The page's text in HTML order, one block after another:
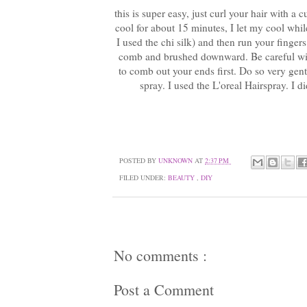
this is super easy, just curl your hair with a
cool for about 15 minutes, I let my cool
I used the chi silk) and then run your
comb and brushed downward. Be careful
to comb out your ends first. Do so very
spray. I used the L'oreal Hairspray. I
POSTED BY UNKNOWN AT 2:37 PM
FILED UNDER: BEAUTY DIY
No comments :
Post a Comment